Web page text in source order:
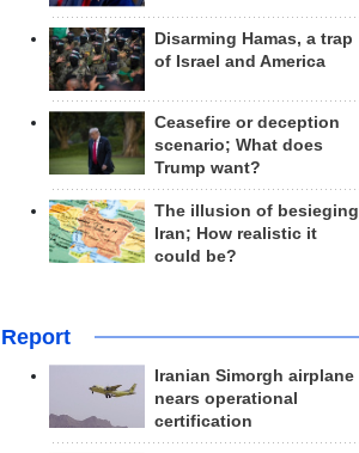
Disarming Hamas, a trap
of Israel and America
Ceasefire or deception
scenario; What does
Trump want?
The illusion of besieging
Iran; How realistic it
could be?
Report
Iranian Simorgh airplane
nears operational
certification